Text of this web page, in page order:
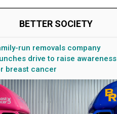
BETTER SOCIETY
run removals company
drive to raise awareness
breast cancer